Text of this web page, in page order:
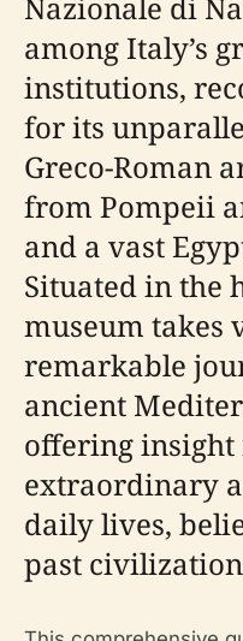
among Italy’s
institutions,
for its
Greco-Roman
from Pompeii
and a vast
Situated in the
museum takes
remarkable
ancient
offering
extraordinary
daily lives,
past